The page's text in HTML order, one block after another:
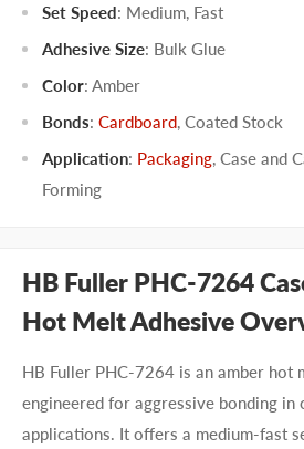
Set Speed: Medium, Fast
Adhesive Size: Bulk Glue
Color: Amber
Bonds: Cardboard, Coated Stock
Application: Packaging, Case and
Forming
HB Fuller PHC-7264
Hot Melt Adhesive
HB Fuller PHC-7264 is an amber hot
engineered for aggressive bonding in
applications. It offers a medium-fast